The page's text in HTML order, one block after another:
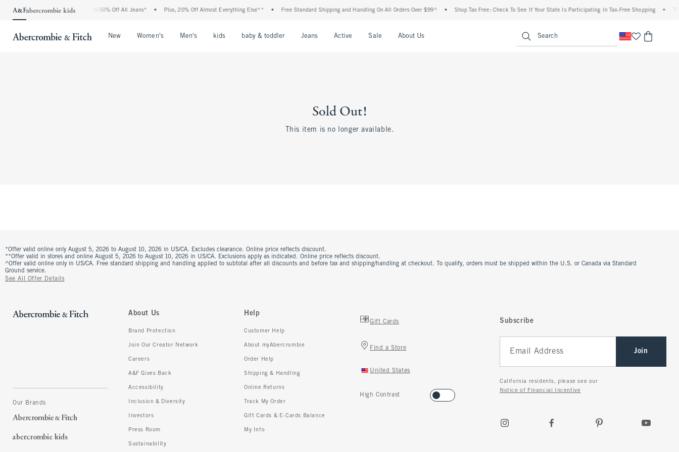
The Abercrombie Denim Event: 25-50% Off All Jeans* Plus, 20% Off Almost Everything Else** Free Standard Shipping and Handling On All Orders Over $99^ Shop Tax Free: Check To See If Your State Is Participating In Tax-Free Shopping
New Women's Men's kids baby & toddler Jeans Active Sale About Us Search
Sold Out!
This item is no longer available.
*Offer valid online only August 5, 2026 to August 10, 2026 in US/CA. Excludes clearance. Online price reflects discount.
**Offer valid in stores and online August 5, 2026 to August 10, 2026 in US/CA. Exclusions apply as indicated. Online price reflects discount.
^Offer valid online only in US/CA. Free standard shipping and handling applied to subtotal after all discounts and before tax and shipping/handling at checkout. To qualify, orders must be shipped within the U.S. or Canada via Standard
Ground service.
See All Offer Details
Our Brands
About Us
Brand Protection
Join Our Creator Network
Careers
A&F Gives Back
Accessibility
Inclusion & Diversity
Investors
Press Room
Sustainability
Help
Customer Help
About myAbercrombie
Order Help
Shipping & Handling
Online Returns
Track My Order
Gift Cards & E-Cards Balance
My Info
Gift Cards
Find a Store
United States
High Contrast
Subscribe
Join
California residents, please see our
Notice of Financial Incentive